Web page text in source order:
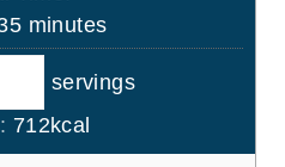
e
s
m
i
u
t
minutes
servings
712kcal